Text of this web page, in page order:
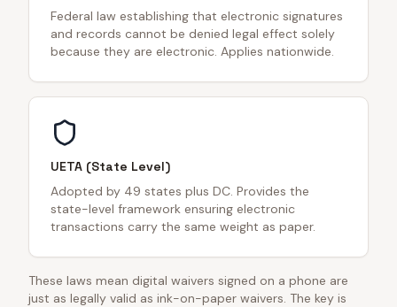
Federal law establishing that electronic signatures
and records cannot be denied legal effect solely
because they are electronic. Applies nationwide.
UETA (State Level)
Adopted by 49 states plus DC. Provides the
state-level framework ensuring electronic
transactions carry the same weight as paper.
These laws mean digital waivers signed on a phone are
just as legally valid as ink-on-paper waivers. The key is